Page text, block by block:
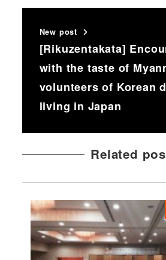
New post
[Rikuzentakata]
with the taste of
volunteers of Korean
living in Japan
Related